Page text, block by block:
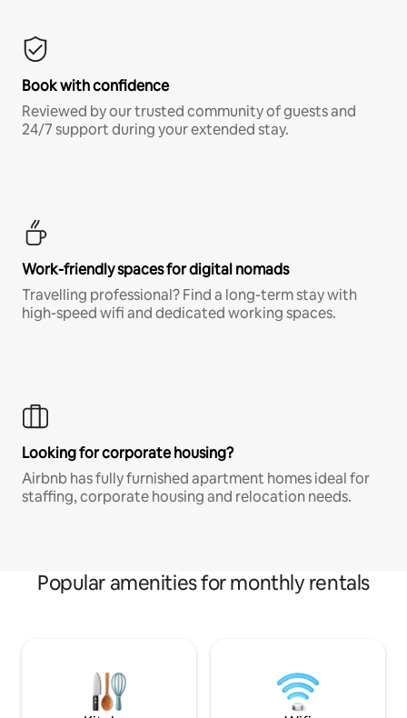
Book with confidence
Reviewed by our trusted community of guests and
24/7 support during your extended stay.
Work-friendly spaces for digital nomads
Travelling professional? Find a long-term stay with
high-speed wifi and dedicated working spaces.
Looking for corporate housing?
Airbnb has fully furnished apartment homes ideal for
staffing, corporate housing and relocation needs.
Popular amenities for monthly rentals